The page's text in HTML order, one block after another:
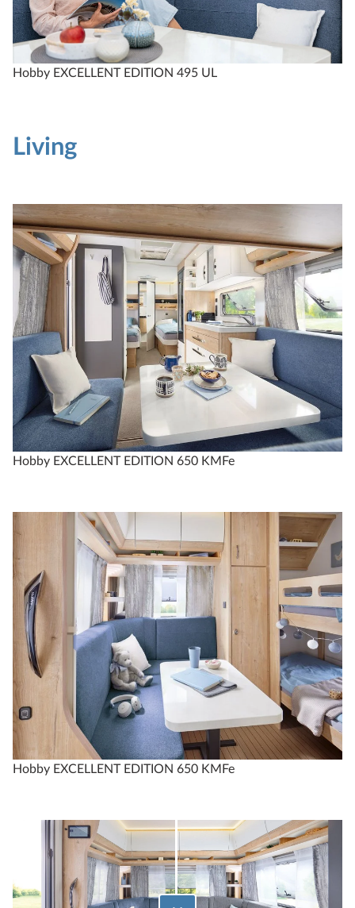
Compare
Technical data
540 UL
4
Configure
Compare
Technical data
EXCELLENT EDITION
Configure
Compare
Technical data
EXCELLENT EDITION
Hobby EXCELLENT EDITION 495 UL
Living
Hobby EXCELLENT EDITION 650 KMFe
Hobby EXCELLENT EDITION 650 KMFe
Select what percentage of the bottom image to show